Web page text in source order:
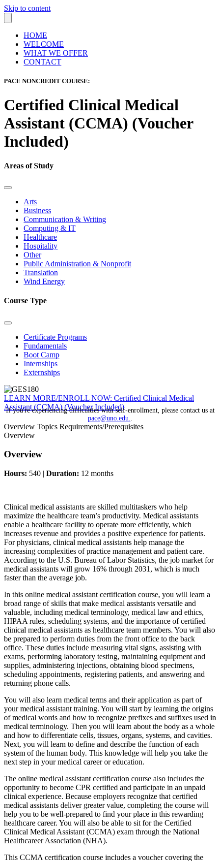
Skip to content
HOME
WELCOME
WHAT WE OFFER
CONTACT
PACE NONCREDIT COURSE:
Certified Clinical Medical
Assistant (CCMA) (Voucher
Included)
Areas of Study
Arts
Business
Communication & Writing
Computing & IT
Healthcare
Hospitality
Other
Public Administration & Nonprofit
Translation
Wind Energy
Course Type
Certificate Programs
Fundamentals
Boot Camp
Internships
Externships
LEARN MORE/ENROLL NOW: Certified Clinical Medical
Assistant (CCMA) (Voucher Included)
If you're experiencing difficulties with self-enrollment, please contact us at
pace@uno.edu.
Overview Topics Requirements/Prerequisites
Overview
Overview
Hours: 540 | Duration: 12 months
Clinical medical assistants are skilled multitaskers who help
maximize the healthcare team’s productivity. Medical assistants
enable a healthcare facility to operate more efficiently, which
increases revenue and provides a positive experience for patients.
For physicians, clinical medical assistants help manage the
increasing complexities of practice management and patient care.
According to the U.S. Bureau of Labor Statistics, the job market for
medical assistants will grow 16% through 2031, which is much
faster than the average job.
In this online medical assistant certification course, you will learn a
broad range of skills that make medical assistants versatile and
valuable, including medical terminology, medical law and ethics,
HIPAA rules, scheduling systems, and the importance of certified
clinical medical assistants as healthcare team members. You will also
be prepared to perform duties from the front office to the back
office. These duties include measuring vital signs, assisting with
exams, performing laboratory testing, maintaining equipment and
supplies, administering injections, obtaining blood specimens,
scheduling appointments, registering patients, and answering and
returning phone calls.
You will also learn medical terms and their application as part of
your medical assistant training. You will start by learning the origins
of medical words and how to recognize prefixes and suffixes used in
medical terminology. Then you will learn about the body as a whole
and how to differentiate cells, tissues, organs, systems, and cavities.
Next, you will learn to define and describe the function of each
system of the human body. This knowledge will help you take the
next step in your medical career or education.
The online medical assistant certification course also includes the
opportunity to become CPR certified and participate in an unpaid
clinical experience. Because employers recognize that certified
medical assistants deliver greater value, completing the course will
help you to be well-prepared to find your place in this rewarding
healthcare career. You will also be able to sit for the Certified
Clinical Medical Assistant (CCMA) exam through the National
Healthcareer Association (NHA).
This CCMA certification course includes a voucher covering the